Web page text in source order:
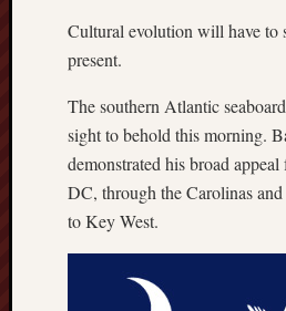
Cultural evolution will have to
present.
The southern Atlantic
sight to behold this morning.
demonstrated his broad
DC, through the Carolinas
to Key West.